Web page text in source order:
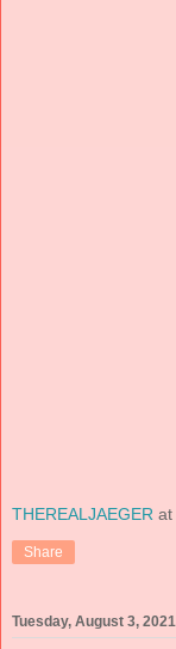
THEREALJAEGER at
Share
Tuesday, August 3, 2021